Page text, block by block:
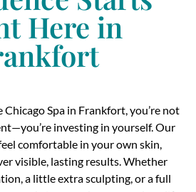
Here in
Spa in Frankfort, you’re not
investing in yourself. Our
comfortable in your own skin,
visible, lasting results. Whether
a little extra sculpting, or a full